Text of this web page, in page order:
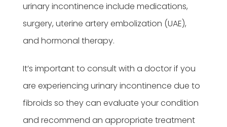
urinary incontinence include medications,
surgery, uterine artery embolization (UAE),
and hormonal therapy.
It’s important to consult with a doctor if you
are experiencing urinary incontinence due to
fibroids so they can evaluate your condition
and recommend an appropriate treatment